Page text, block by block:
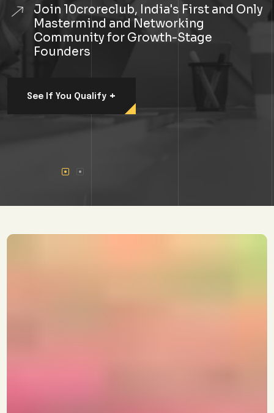
Join 10croreclub, India's First and Only
Mastermind and Networking
Community for Growth-Stage
Founders
See If You Qualify +